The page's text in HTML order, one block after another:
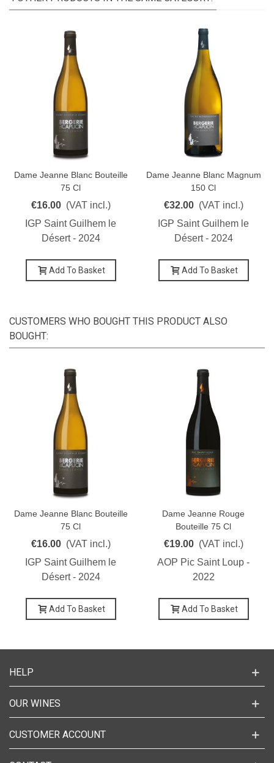
Dame Jeanne Blanc Bouteille
75 Cl
€16.00 (VAT incl.)
IGP Saint Guilhem le
Désert - 2024
Add To Basket
Dame Jeanne Blanc Magnum
150 Cl
€32.00 (VAT incl.)
IGP Saint Guilhem le
Désert - 2024
Add To Basket
CUSTOMERS WHO BOUGHT THIS PRODUCT ALSO
BOUGHT:
Dame Jeanne Blanc Bouteille
75 Cl
€16.00 (VAT incl.)
IGP Saint Guilhem le
Désert - 2024
Add To Basket
Dame Jeanne Rouge
Bouteille 75 Cl
€19.00 (VAT incl.)
AOP Pic Saint Loup -
2022
Add To Basket
HELP
OUR WINES
CUSTOMER ACCOUNT